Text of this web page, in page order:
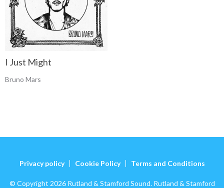
I Just Might
Bruno Mars
Privacy policy Cookie Policy Terms and Conditions
© Copyright 2026 Rutland & Stamford Sound. Rutland & Stamford